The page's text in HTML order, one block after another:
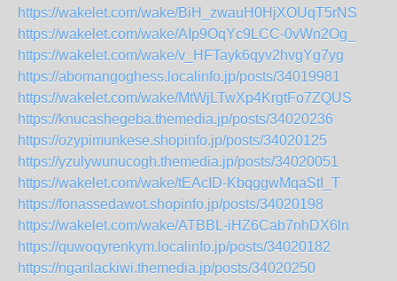
https://wakelet.com/wake/BiH_zwauH0HjXOUqT5rNS
https://wakelet.com/wake/AIp9OqYc9LCC-0vWn2Og_
https://wakelet.com/wake/v_HFTayk6qyv2hvgYg7yg
https://abomangoghess.localinfo.jp/posts/34019981
https://wakelet.com/wake/MtWjLTwXp4KrgtFo7ZQUS
https://knucashegeba.themedia.jp/posts/34020236
https://ozypimunkese.shopinfo.jp/posts/34020125
https://yzulywunucogh.themedia.jp/posts/34020051
https://wakelet.com/wake/tEAcID-KbqggwMqaStI_T
https://fonassedawot.shopinfo.jp/posts/34020198
https://wakelet.com/wake/ATBBL-iHZ6Cab7nhDX6ln
https://quwoqyrenkym.localinfo.jp/posts/34020182
https://ngarilackiwi.themedia.jp/posts/34020250